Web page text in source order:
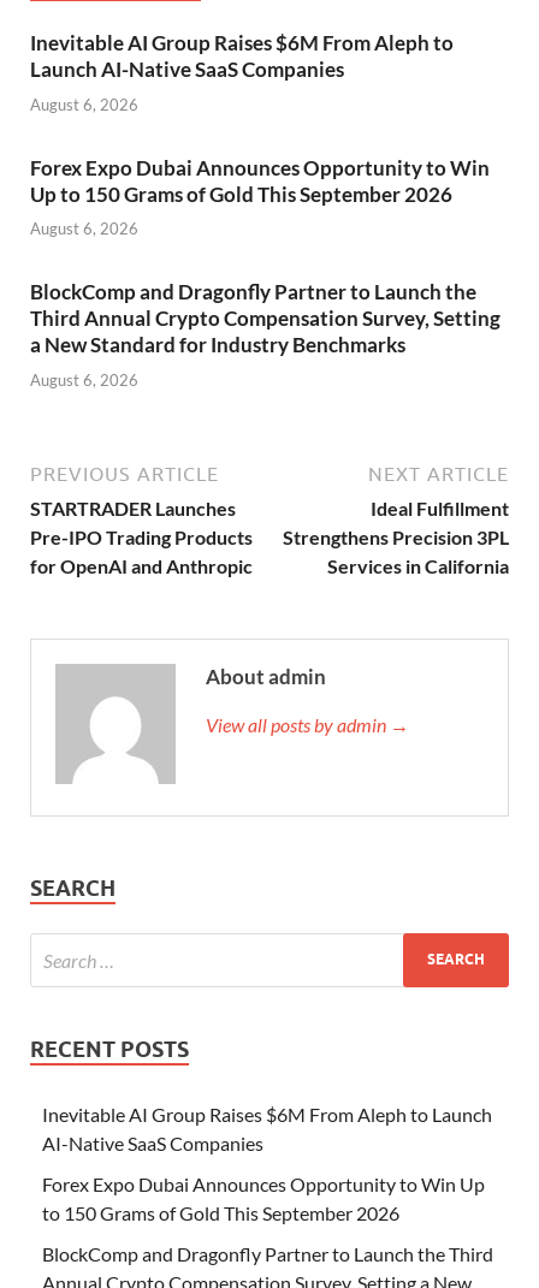
Inevitable AI Group Raises $6M From Aleph to
Launch AI-Native SaaS Companies
August 6, 2026
Forex Expo Dubai Announces Opportunity to Win
Up to 150 Grams of Gold This September 2026
August 6, 2026
BlockComp and Dragonfly Partner to Launch the
Third Annual Crypto Compensation Survey, Setting
a New Standard for Industry Benchmarks
August 6, 2026
PREVIOUS ARTICLE
STARTRADER Launches
Pre-IPO Trading Products
for OpenAI and Anthropic
NEXT ARTICLE
Ideal Fulfillment
Strengthens Precision 3PL
Services in California
About admin
View all posts by admin →
SEARCH
RECENT POSTS
Inevitable AI Group Raises $6M From Aleph to Launch
AI-Native SaaS Companies
Forex Expo Dubai Announces Opportunity to Win Up
to 150 Grams of Gold This September 2026
BlockComp and Dragonfly Partner to Launch the Third
Annual Crypto Compensation Survey, Setting a New